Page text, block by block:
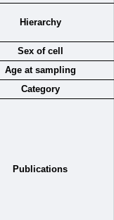
Hierarchy
Sex of cell
Age at sampling
Category
Publications